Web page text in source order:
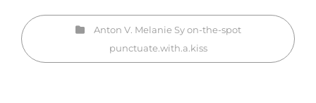
Categories
Anton V. Melanie Sy on-the-spot
punctuate.with.a.kiss